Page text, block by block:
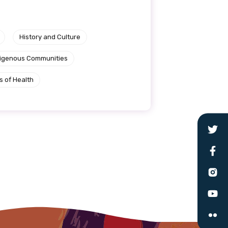
History and Culture
Communities
of Health
and you will also